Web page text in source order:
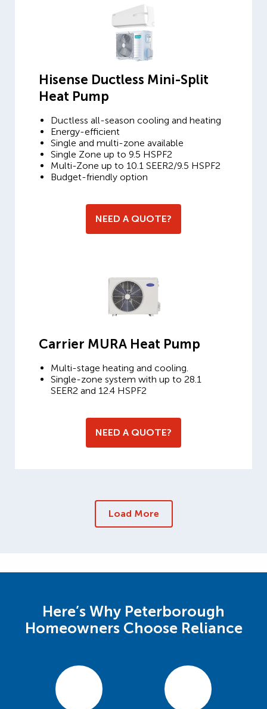
Hisense Ductless Mini-Split
Heat Pump
Ductless all-season cooling and heating
Energy-efficient
Single and multi-zone available
Single Zone up to 9.5 HSPF2
Multi-Zone up to 10.1 SEER2/9.5 HSPF2
Budget-friendly option
NEED A QUOTE?
Carrier MURA Heat Pump
Multi-stage heating and cooling.
Single-zone system with up to 28.1
SEER2 and 12.4 HSPF2
NEED A QUOTE?
Load More
Here’s Why Peterborough
Homeowners Choose Reliance